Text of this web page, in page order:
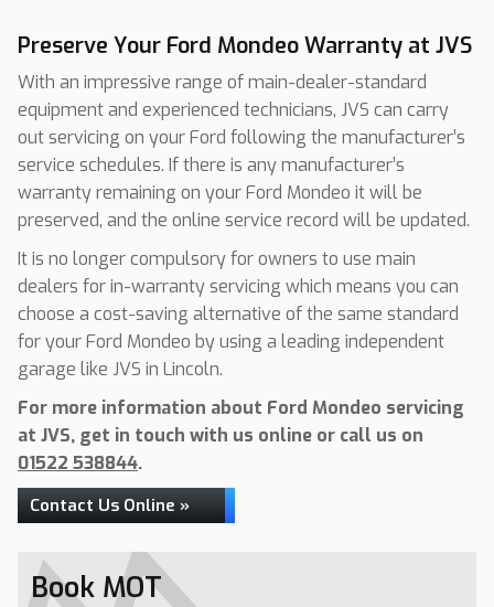
Preserve Your Ford Mondeo Warranty at JVS
With an impressive range of main-dealer-standard
equipment and experienced technicians, JVS can carry
out servicing on your Ford following the manufacturer’s
service schedules. If there is any manufacturer’s
warranty remaining on your Ford Mondeo it will be
preserved, and the online service record will be updated.
It is no longer compulsory for owners to use main
dealers for in-warranty servicing which means you can
choose a cost-saving alternative of the same standard
for your Ford Mondeo by using a leading independent
garage like JVS in Lincoln.
For more information about Ford Mondeo servicing
at JVS, get in touch with us online or call us on
01522 538844.
Contact Us Online »
Book MOT